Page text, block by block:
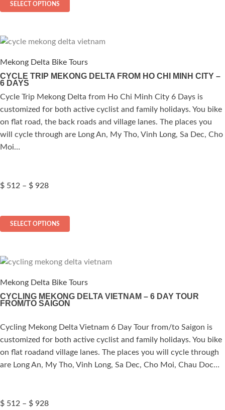
$ 764
SELECT OPTIONS
variants.
The
be
chosen
on
the
Mekong Delta Bike Tours
CYCLE TRIP MEKONG DELTA FROM HO CHI MINH CITY –
6 DAYS
Cycle Trip Mekong Delta from Ho Chi Minh City 6 Days is
customized for both active cyclist and family holidays. You bike
on flat road, the back roads and village lanes. The places you
will cycle through are Long An, My Tho, Vinh Long, Sa Dec, Cho
Moi…
$ 512 – $ 928Price
through
$ 928
SELECT OPTIONS
This
variants.
The
chosen
on
the
product
Mekong Delta Bike Tours
CYCLING MEKONG DELTA VIETNAM – 6 DAY TOUR
FROM/TO SAIGON
ated
.00
out of 5
Cycling Mekong Delta Vietnam 6 Day Tour from/to Saigon is
customized for both active cyclist and family holidays. You bike
on flat roadand village lanes. The places you will cycle through
are Long An, My Tho, Vinh Long, Sa Dec, Cho Moi, Chau Doc…
$ 512 – $ 928Price